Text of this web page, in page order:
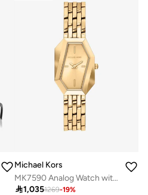
Michael Kors
MK7590 Analog Watch with Gold Plated Metal Bracelet
1,0351269-19%